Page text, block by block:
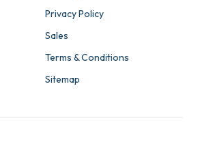
Privacy Policy
Sales
Terms & Conditions
Sitemap